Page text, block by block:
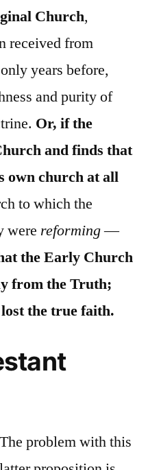
Church,
received from
years before,
and purity of
Or, if the
and finds that
own church at all
to which the
were reforming—
the Early Church
from the Truth;
the true faith.
The problem with this